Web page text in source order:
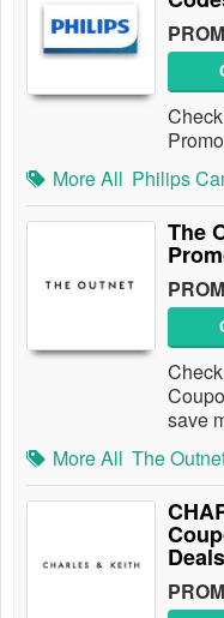
More All Philips
The
save
More All The
Deals